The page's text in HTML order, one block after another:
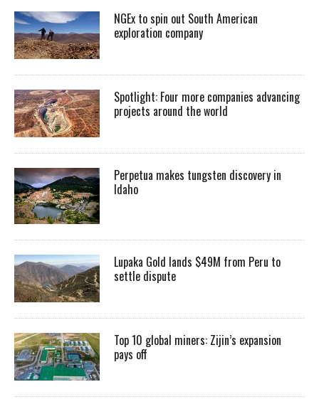
NGEx to spin out South American
exploration company
Spotlight: Four more companies advancing
projects around the world
Perpetua makes tungsten discovery in
Idaho
Lupaka Gold lands $49M from Peru to
settle dispute
Top 10 global miners: Zijin’s expansion
pays off